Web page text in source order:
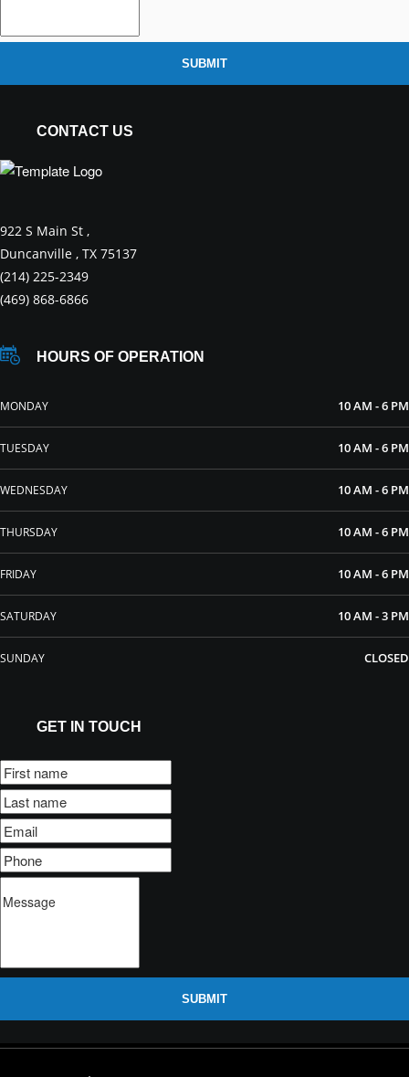
SUBMIT
CONTACT US
922 S Main St ,
Duncanville , TX 75137
(214) 225-2349
(469) 868-6866
HOURS OF OPERATION
MONDAY 10 AM - 6 PM
TUESDAY 10 AM - 6 PM
WEDNESDAY 10 AM - 6 PM
THURSDAY 10 AM - 6 PM
FRIDAY 10 AM - 6 PM
SATURDAY 10 AM - 3 PM
SUNDAY CLOSED
GET IN TOUCH
SUBMIT